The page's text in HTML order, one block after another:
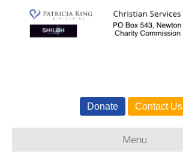
Donate Contact Us
Menu